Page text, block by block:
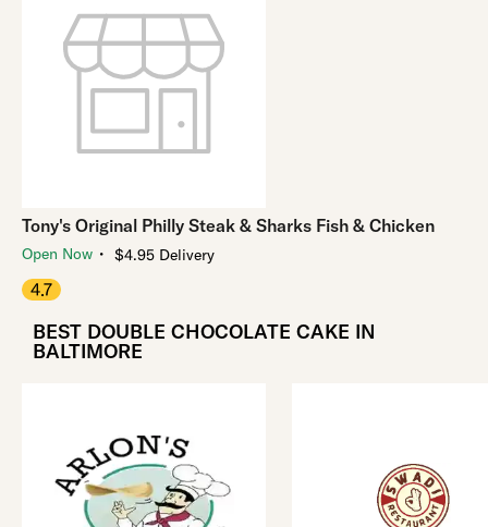
Tony's Original Philly Steak & Sharks Fish & Chicken
Open Now ・ $4.95 Delivery
4.7
BEST DOUBLE CHOCOLATE CAKE IN
BALTIMORE